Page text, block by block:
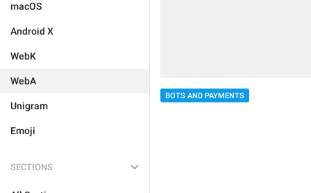
macOS
Android X
WebK
WebA
Unigram
Emoji
SECTIONS
BOTS AND PAYMENTS